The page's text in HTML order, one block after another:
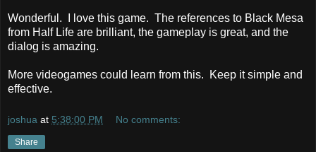
Wonderful. I love this game. The references to Black Mesa
from Half Life are brilliant, the gameplay is great, and the
dialog is amazing.
More videogames could learn from this. Keep it simple and
effective.
joshua at 5:38:00 PM No comments:
Share